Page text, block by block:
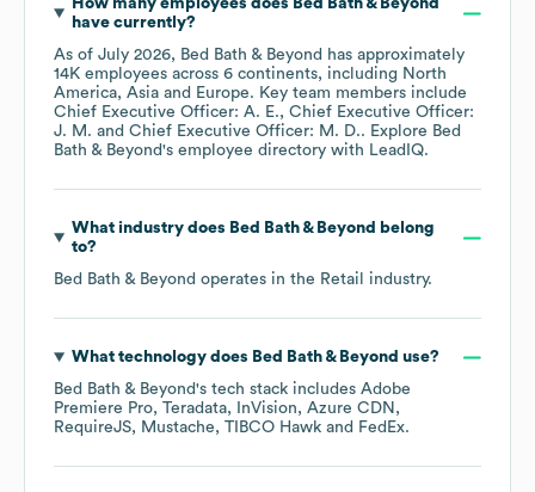
How many employees does Bed Bath & Beyond
have currently?
As of July 2026, Bed Bath & Beyond has approximately
14K employees across 6 continents, including North
America Asia Europe. Key team members include
Chief Executive Officer: A. E.
Chief Executive Officer:
J. M.
Chief Executive Officer: M. D.. Explore Bed
Bath & Beyond's employee directory with LeadIQ.
What industry does Bed Bath & Beyond
belong
to?
Bed Bath & Beyond operates in the Retail industry.
What technology does Bed Bath & Beyond use?
Bed Bath & Beyond's tech stack includes Adobe
Premiere Pro Teradata InVision
Azure CDN
RequireJS
Mustache TIBCO Hawk FedEx.